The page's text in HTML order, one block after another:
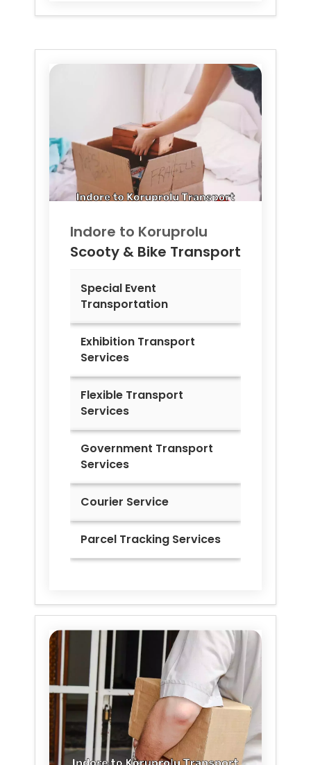
Indore to Koruprolu
Scooty & Bike Transport
Special Event
Transportation
Exhibition Transport
Services
Flexible Transport
Services
Government Transport
Services
Courier Service
Parcel Tracking Services